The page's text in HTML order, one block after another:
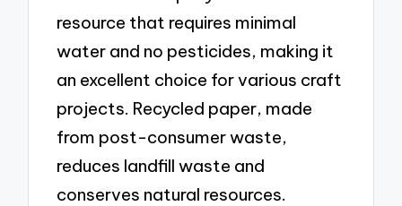
resource that requires minimal
water and no pesticides, making it
an excellent choice for various craft
projects. Recycled paper, made
from post-consumer waste,
reduces landfill waste and
conserves natural resources.